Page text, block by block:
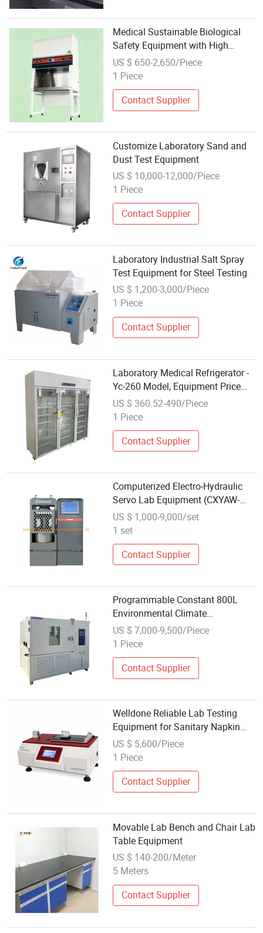
Medical Sustainable Biological
Safety Equipment with High
Precison for Lab Cleanroom
US $ 650-2,650/Piece
1 Piece
Contact Supplier
Customize Laboratory Sand and
Dust Test Equipment
US $ 10,000-12,000/Piece
1 Piece
Contact Supplier
Laboratory Industrial Salt Spray
Test Equipment for Steel Testing
US $ 1,200-3,000/Piece
1 Piece
Contact Supplier
Laboratory Medical Refrigerator -
Yc-260 Model, Equipment Price
Listed
US $ 360.52-490/Piece
1 Piece
Contact Supplier
Computerized Electro-Hydraulic
Servo Lab Equipment (CXYAW-
3000E)
US $ 1,000-9,000/set
1 set
Contact Supplier
Programmable Constant 800L
Environmental Climate
Temperature and Humidity Test
Chamber Laboratory Testing
US $ 7,000-9,500/Piece
1 Piece
Contact Supplier
Welldone Reliable Lab Testing
Equipment for Sanitary Napkin
Quality Assessment
US $ 5,600/Piece
1 Piece
Contact Supplier
Movable Lab Bench and Chair Lab
Table Equipment
US $ 140-200/Meter
5 Meters
Contact Supplier